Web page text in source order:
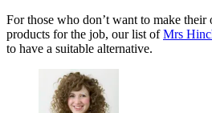
For those who don’t want to make their
products for the job, our list ofMrs
to have a suitable alternative.